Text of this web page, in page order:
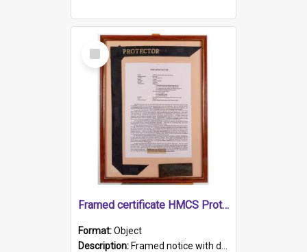
Select
Item
Framed certificate HMCS Protector
Format:Object
Description: Framed notice with details of the HMCS Protector, constructed in 1884. Inside the frame is a navy blue tally band embroidered with PROTECTOR in gold thread.